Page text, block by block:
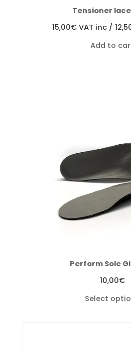
Tensioner
15,00€ VAT inc /
Add to
Perform Sole
10,00€
Select